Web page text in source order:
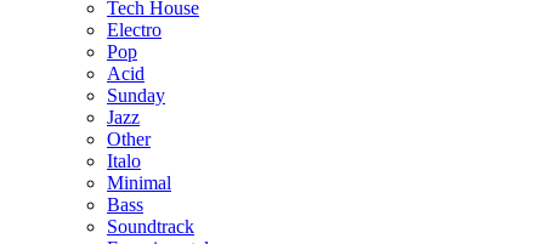
Tech House
Electro
Pop
Acid
Sunday
Jazz
Other
Italo
Minimal
Bass
Soundtrack